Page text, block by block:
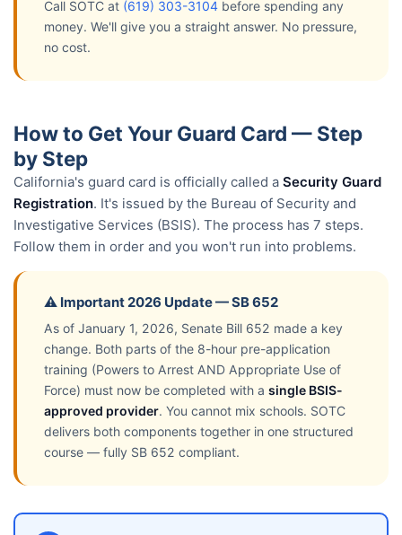
Call SOTC at (619) 303-3104 before spending any
money. We'll give you a straight answer. No pressure,
no cost.
How to Get Your Guard Card — Step
by Step
California's guard card is officially called a Security Guard
Registration. It's issued by the Bureau of Security and
Investigative Services (BSIS). The process has 7 steps.
Follow them in order and you won't run into problems.
⚠️ Important 2026 Update — SB 652
As of January 1, 2026, Senate Bill 652 made a key
change. Both parts of the 8-hour pre-application
training (Powers to Arrest AND Appropriate Use of
Force) must now be completed with a single BSIS-
approved provider. You cannot mix schools. SOTC
delivers both components together in one structured
course — fully SB 652 compliant.